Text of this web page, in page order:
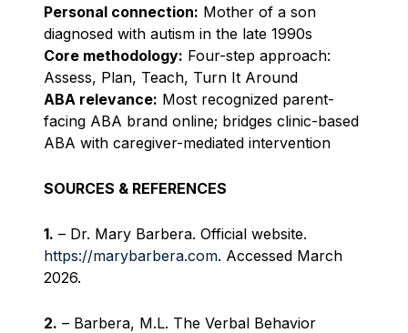
Personal connection: Mother of a son
diagnosed with autism in the late 1990s
Core methodology: Four-step approach:
Assess, Plan, Teach, Turn It Around
ABA relevance: Most recognized parent-
facing ABA brand online; bridges clinic-based
ABA with caregiver-mediated intervention
SOURCES & REFERENCES
1. – Dr. Mary Barbera. Official website.
https://marybarbera.com. Accessed March
2026.
2. – Barbera, M.L. The Verbal Behavior